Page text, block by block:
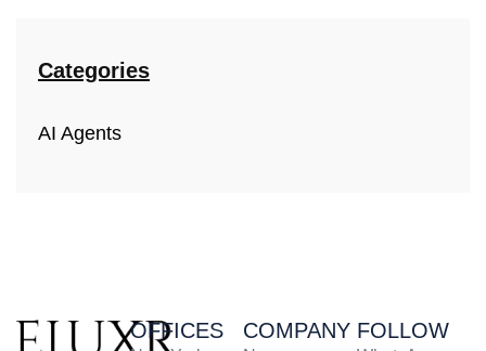
Categories
AI Agents
OFFICES COMPANY FOLLOW